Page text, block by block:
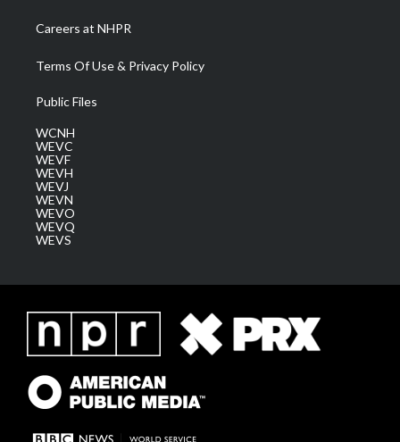
Careers at NHPR
Terms Of Use & Privacy Policy
Public Files
WCNH
WEVC
WEVF
WEVH
WEVJ
WEVN
WEVO
WEVQ
WEVS